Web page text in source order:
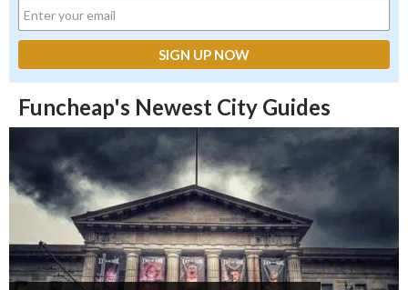
Funcheap's Newest City Guides